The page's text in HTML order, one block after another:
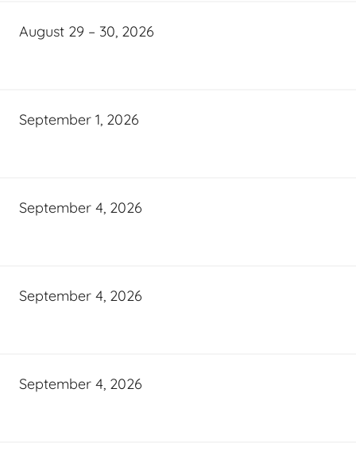
August 29 – 30, 2026
September 1, 2026
September 4, 2026
September 4, 2026
September 4, 2026